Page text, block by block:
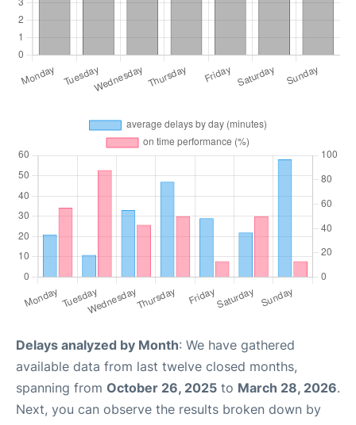
Delays analyzed by Month: We have gathered
available data from last twelve closed months,
spanning from October 26, 2025 to March 28, 2026.
Next, you can observe the results broken down by